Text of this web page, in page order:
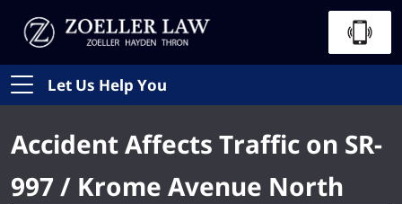
Let Us Help You
Accident Affects Traffic on SR-
997 / Krome Avenue North